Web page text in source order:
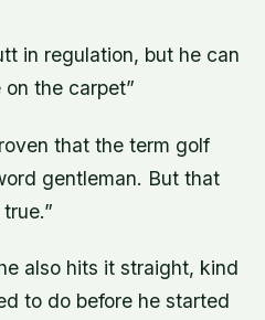
in regulation, but he can
the carpet”
that the term golf
gentleman. But that
also hits it straight, kind
to do before he started